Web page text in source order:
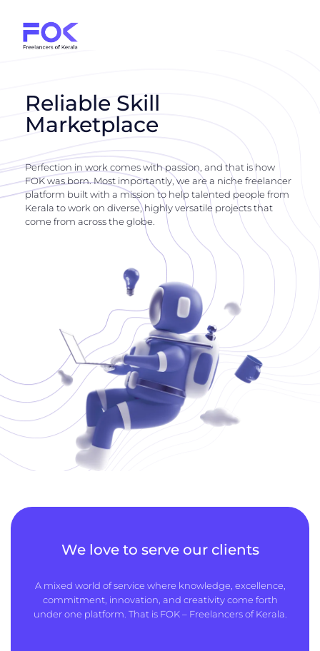
Reliable Skill
Marketplace
Perfection in work comes with passion, and that is how
FOK was born. Most importantly, we are a niche freelancer
platform built with a mission to help talented people from
Kerala to work on diverse, highly versatile projects that
come from across the globe.
We love to serve our clients
A mixed world of service where knowledge, excellence,
commitment, innovation, and creativity come forth
under one platform. That is FOK – Freelancers of Kerala.